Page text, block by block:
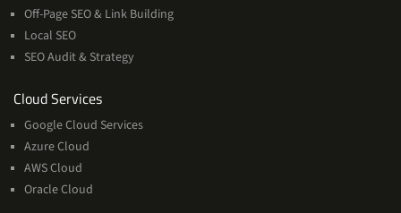
Off-Page SEO & Link Building
Local SEO
SEO Audit & Strategy
Cloud ServicesCloud
Services
Google Cloud Services
Azure Cloud
AWS Cloud
Oracle Cloud